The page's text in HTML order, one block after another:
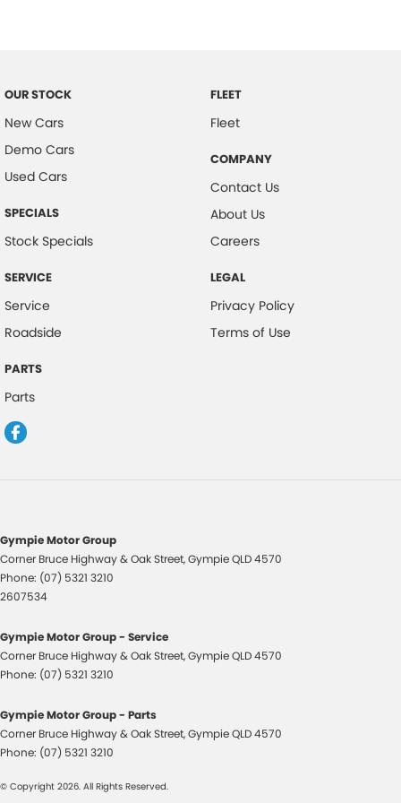
Chrome Exhaust Tip(s)
Coil Springs
Collision Mitigation - Forward (Low speed)
Collision Mitigation - VRU
Collision Warning - Forward
Collision Warning - VRU
Colour Display Screen - Front
Coloured Door Mirrors
Control - Electronic Stability
Control - Park Distance Rear
Control - Pedestrian Avoidance with Braking
Control - Traction
Cruise Control - with Brake Function (limiter)
Cup Holders - 1st Row
Cup Holders - 2nd Row
Disc Brakes Front Ventilated
Disc Brakes Rear Solid
Driving Mode - Selectable
EBD (Electronic Brake Force Distribution)
OUR STOCK
New Cars
Demo Cars
Used Cars
SPECIALS
Stock Specials
SERVICE
Service
Roadside
PARTS
Parts
FLEET
Fleet
COMPANY
Contact Us
About Us
Careers
LEGAL
Privacy Policy
Terms of Use
Gympie Motor Group
Corner Bruce Highway & Oak Street,GympieQLD4570
Phone: (07) 5321 3210
2607534
Gympie Motor Group - Service
Corner Bruce Highway & Oak Street,GympieQLD4570
Phone: (07) 5321 3210
Gympie Motor Group - Parts
Corner Bruce Highway & Oak Street,GympieQLD4570
Phone: (07) 5321 3210
© Copyright 2026. All Rights Reserved.